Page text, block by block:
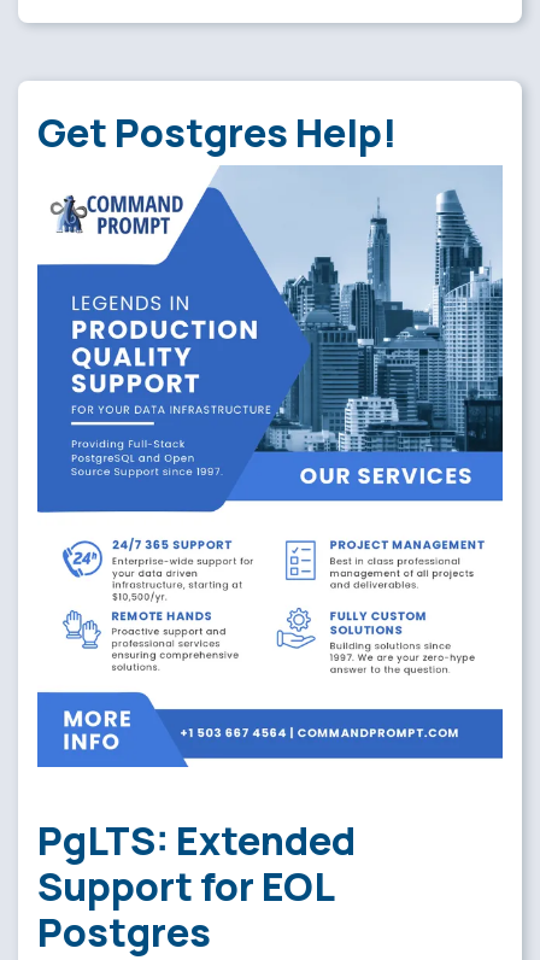
Get Postgres Help!
PgLTS: Extended
Support for EOL
Postgres